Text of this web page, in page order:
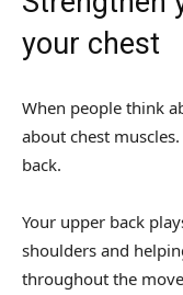
your chest
When people think
about chest
back.
Your upper back
shoulders and
throughout the